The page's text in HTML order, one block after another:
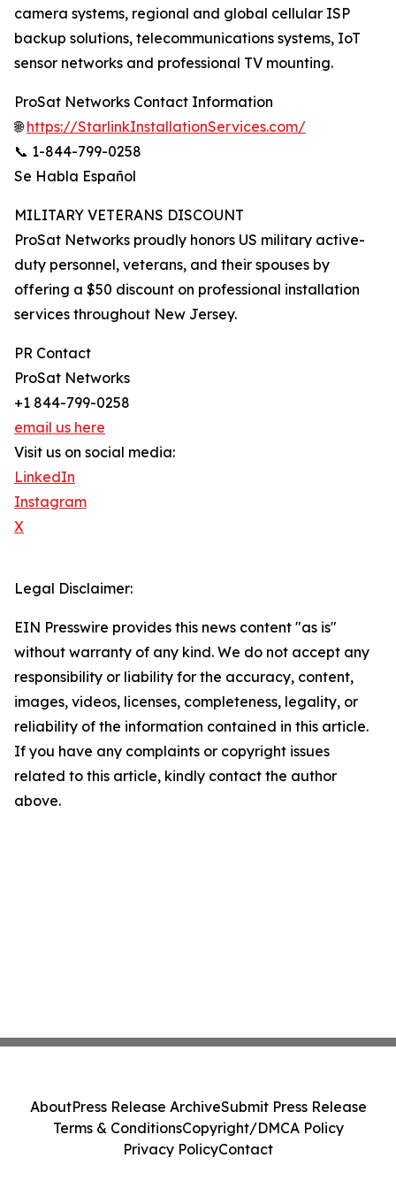
camera systems, regional and global cellular ISP
backup solutions, telecommunications systems, IoT
sensor networks and professional TV mounting.
ProSat Networks Contact Information
🌐https://StarlinkInstallationServices.com/
📞 1-844-799-0258
Se Habla Español
MILITARY VETERANS DISCOUNT
ProSat Networks proudly honors US military active-
duty personnel, veterans, and their spouses by
offering a $50 discount on professional installation
services throughout New Jersey.
PR Contact
ProSat Networks
+1 844-799-0258
email us here
Visit us on social media:
LinkedIn
Instagram
X
Legal Disclaimer:
EIN Presswire provides this news content "as is"
without warranty of any kind. We do not accept any
responsibility or liability for the accuracy, content,
images, videos, licenses, completeness, legality, or
reliability of the information contained in this article.
If you have any complaints or copyright issues
related to this article, kindly contact the author
above.
AboutPress Release ArchiveSubmit Press Release
Terms & ConditionsCopyright/DMCA Policy
Privacy PolicyContact